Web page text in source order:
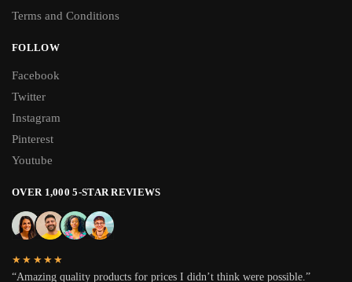
Terms and Conditions
FOLLOW
Facebook
Twitter
Instagram
Pinterest
Youtube
OVER 1,000 5-STAR REVIEWS
★★★★★
“Amazing quality products for prices I didn’t think were possible.”